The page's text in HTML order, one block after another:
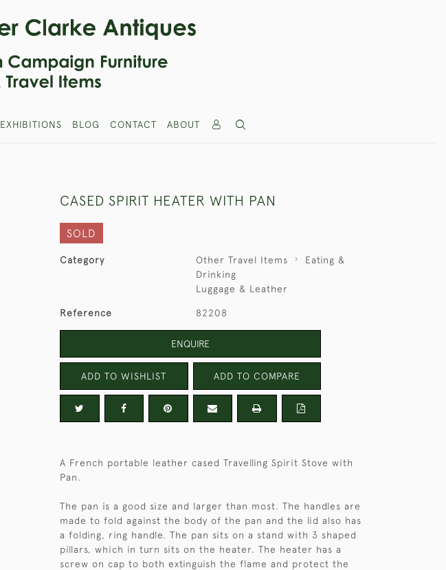
EXHIBITIONS BLOG CONTACT ABOUT
CASED SPIRIT HEATER WITH PAN
SOLD
Category Other Travel Items
Eating &
Drinking
Luggage & Leather
Reference 82208
ENQUIRE
ADD TO WISHLIST ADD TO COMPARE
A French portable leather cased Travelling Spirit Stove with
Pan.
The pan is a good size and larger than most. The handles are
made to fold against the body of the pan and the lid also has
a folding, ring handle. The pan sits on a stand with 3 shaped
pillars, which in turn sits on the heater. The heater has a
screw on cap to both extinguish the flame and protect the